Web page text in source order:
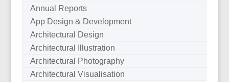
Annual Reports
App Design & Development
Architectural Design
Architectural Illustration
Architectural Photography
Architectural Visualisation